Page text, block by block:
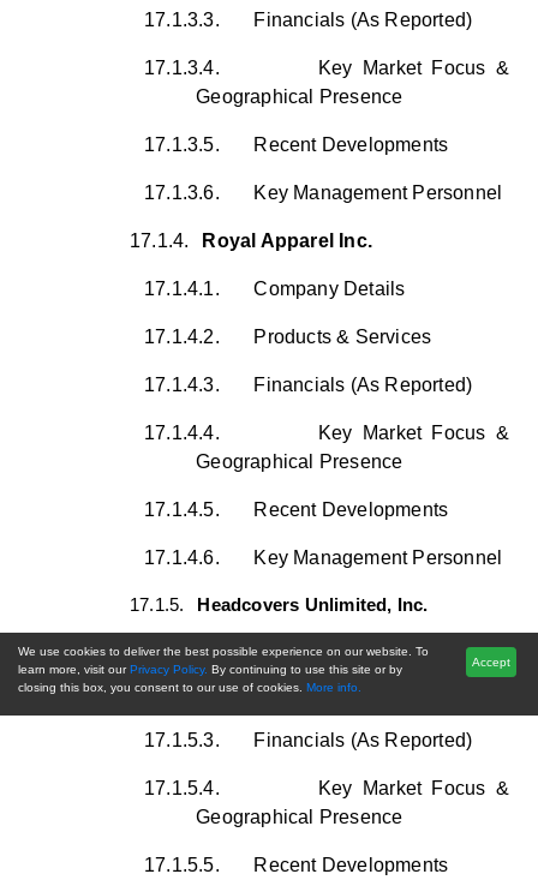
17.1.3.3. Financials (As Reported)
17.1.3.4.
Key Market Focus &
Geographical Presence
17.1.3.5. Recent Developments
17.1.3.6. Key Management Personnel
17.1.4. Royal Apparel Inc.
17.1.4.1. Company Details
17.1.4.2. Products & Services
17.1.4.3. Financials (As Reported)
17.1.4.4.
Key Market Focus &
Geographical Presence
17.1.4.5. Recent Developments
17.1.4.6. Key Management Personnel
17.1.5.
Headcovers Unlimited, Inc.
17.1.5.1.
Company Details
17.1.5.2. Products & Services
17.1.5.3. Financials (As Reported)
17.1.5.4.
Key Market Focus &
Geographical Presence
17.1.5.5. Recent Developments
We use cookies to deliver the best possible experience on our website. To
learn more, visit our Privacy Policy. By continuing to use this site or by
closing this box, you consent to our use of cookies. More info.
Accept